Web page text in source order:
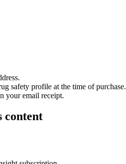
safety profile at the time of purchase.
your email receipt.
content